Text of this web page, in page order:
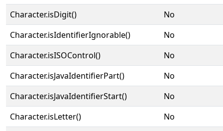
Character.isDigit()
No
Character.isIdentifierIgnorable()
No
Character.isISOControl()
No
Character.isJavaIdentifierPart()
No
Character.isJavaIdentifierStart()
No
Character.isLetter()
No